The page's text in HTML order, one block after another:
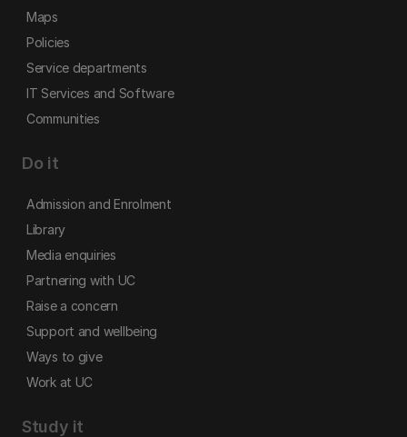
Maps
Policies
Service departments
IT Services and Software
Communities
Do it
Admission and Enrolment
Library
Media enquiries
Partnering with UC
Raise a concern
Support and wellbeing
Ways to give
Work at UC
Study it